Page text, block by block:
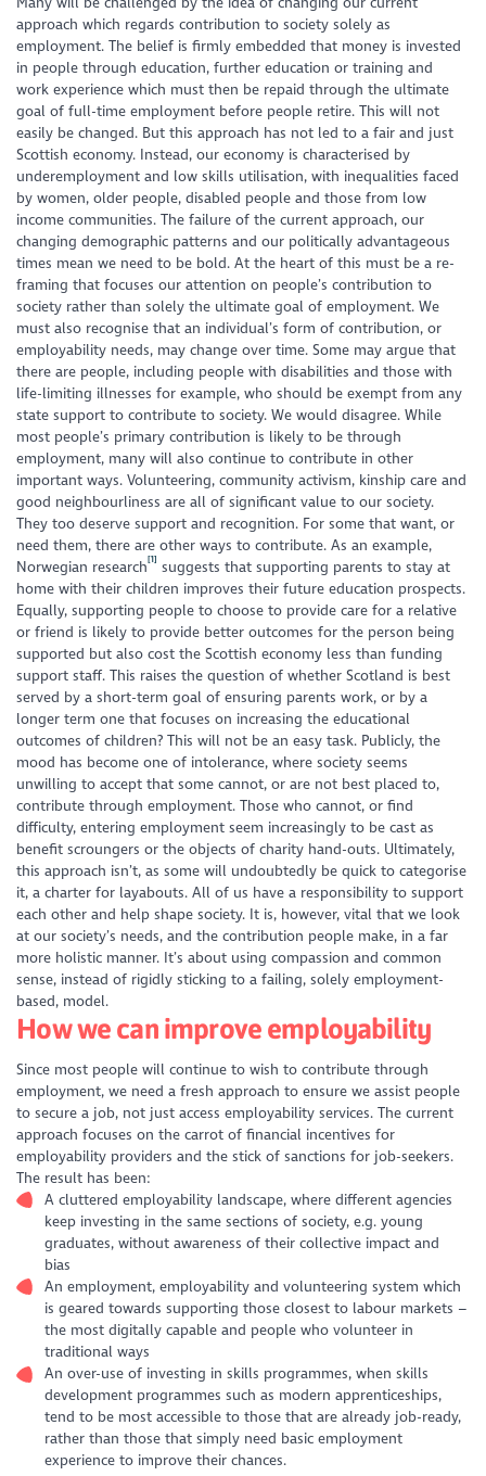
approach which regards contribution to society solely as
employment. The belief is firmly embedded that money is invested
in people through education, further education or training and
work experience which must then be repaid through the ultimate
goal of full-time employment before people retire. This will not
easily be changed. But this approach has not led to a fair and just
Scottish economy. Instead, our economy is characterised by
underemployment and low skills utilisation, with inequalities faced
by women, older people, disabled people and those from low
income communities. The failure of the current approach, our
changing demographic patterns and our politically advantageous
times mean we need to be bold. At the heart of this must be a re-
framing that focuses our attention on people’s contribution to
society rather than solely the ultimate goal of employment. We
must also recognise that an individual’s form of contribution, or
employability needs, may change over time. Some may argue that
there are people, including people with disabilities and those with
life-limiting illnesses for example, who should be exempt from any
state support to contribute to society. We would disagree. While
most people’s primary contribution is likely to be through
employment, many will also continue to contribute in other
important ways. Volunteering, community activism, kinship care and
good neighbourliness are all of significant value to our society.
They too deserve support and recognition. For some that want, or
need them, there are other ways to contribute. As an example,
Norwegian research[1]
suggests that supporting parents to stay at
home with their children improves their future education prospects.
Equally, supporting people to choose to provide care for a relative
or friend is likely to provide better outcomes for the person being
supported but also cost the Scottish economy less than funding
support staff. This raises the question of whether Scotland is best
served by a short-term goal of ensuring parents work, or by a
longer term one that focuses on increasing the educational
outcomes of children? This will not be an easy task. Publicly, the
mood has become one of intolerance, where society seems
unwilling to accept that some cannot, or are not best placed to,
contribute through employment. Those who cannot, or find
difficulty, entering employment seem increasingly to be cast as
benefit scroungers or the objects of charity hand-outs. Ultimately,
this approach isn’t, as some will undoubtedly be quick to categorise
it, a charter for layabouts. All of us have a responsibility to support
each other and help shape society. It is, however, vital that we look
at our society’s needs, and the contribution people make, in a far
more holistic manner. It’s about using compassion and common
sense, instead of rigidly sticking to a failing, solely employment-
based, model.
How we can improve employability
Since most people will continue to wish to contribute through
employment, we need a fresh approach to ensure we assist people
to secure a job, not just access employability services. The current
approach focuses on the carrot of financial incentives for
employability providers and the stick of sanctions for job-seekers.
The result has been:
A cluttered employability landscape, where different agencies
keep investing in the same sections of society, e.g. young
graduates, without awareness of their collective impact and
bias
An employment, employability and volunteering system which
is geared towards supporting those closest to labour markets –
the most digitally capable and people who volunteer in
traditional ways
An over-use of investing in skills programmes, when skills
development programmes such as modern apprenticeships,
tend to be most accessible to those that are already job-ready,
rather than those that simply need basic employment
experience to improve their chances.